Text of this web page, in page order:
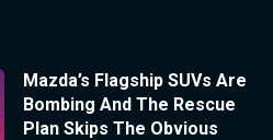
Mazda’s Flagship SUVs Are
Bombing And The Rescue
Plan Skips The Obvious